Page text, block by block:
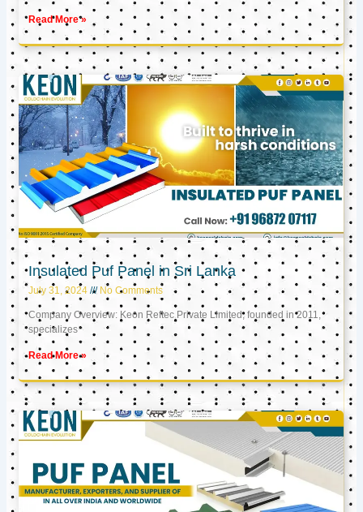
Read More »
Insulated Puf Panel in Sri Lanka
July 31, 2024 No Comments
Company Overview: Keon Reftec Private Limited, founded in 2011,
specializes
Read More »